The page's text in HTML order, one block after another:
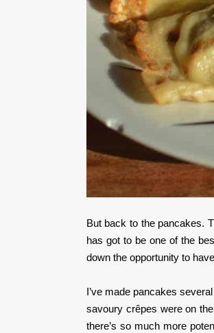
But back to the pancakes.
has got to be one of the
down the opportunity to
I’ve made pancakes
savoury crêpes were on
there’s so much more